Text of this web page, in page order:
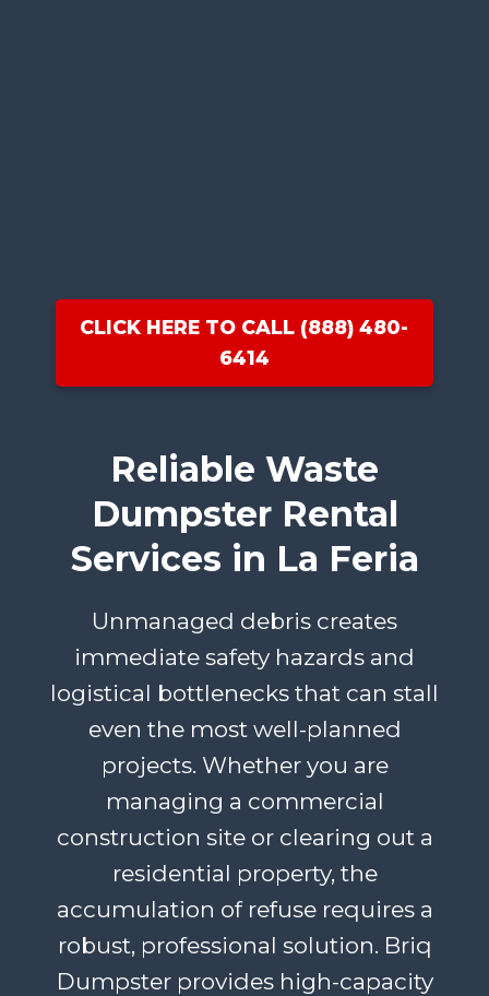
CLICK HERE TO CALL (888) 480-
6414
Reliable Waste
Dumpster Rental
Services in La Feria
Unmanaged debris creates
immediate safety hazards and
logistical bottlenecks that can stall
even the most well-planned
projects. Whether you are
managing a commercial
construction site or clearing out a
residential property, the
accumulation of refuse requires a
robust, professional solution. Briq
Dumpster provides high-capacity